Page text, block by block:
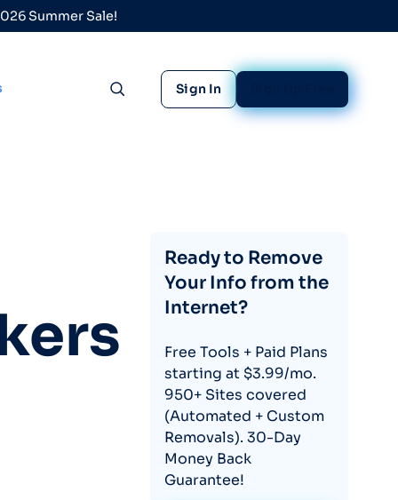
Summer Sale!
Toggle search
Sign In
Ready to Remove
Your Info from the
Internet?
Free Tools + Paid Plans
starting at $3.99/mo.
950+ Sites covered
(Automated + Custom
Removals). 30-Day
Money Back
Guarantee!